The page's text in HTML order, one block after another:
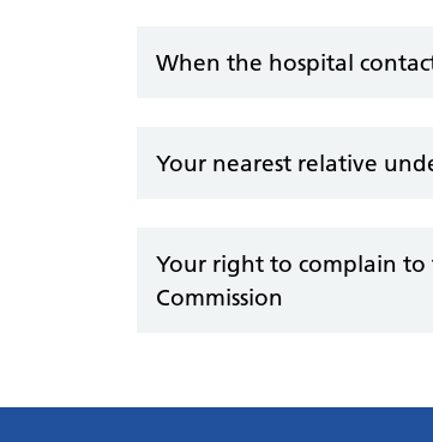
When the hospital
Your nearest relative
Your right to complain to
Commission